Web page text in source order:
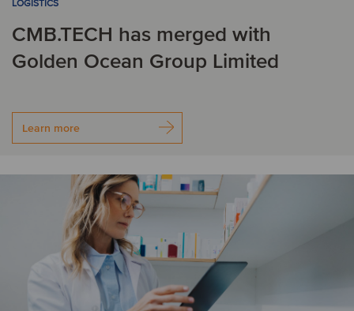
LOGISTICS
CMB.TECH has merged with
Golden Ocean Group Limited
Learn more